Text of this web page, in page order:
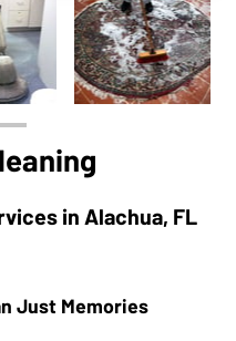
in Alachua, FL
Just Memories